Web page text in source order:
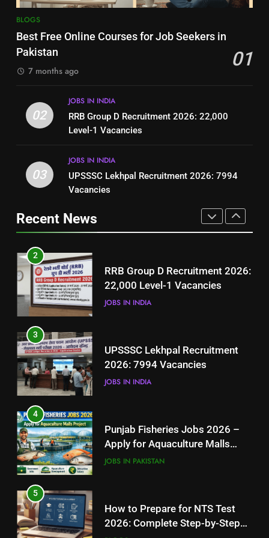
8
Resume for Government Jobs
Best Free Online Courses for
Job Seekers in Pakistan
BLOGS
2
RRB Group D Recruitment 2026:
3
2026: 7994 Vacancies
4
Punjab Fisheries Jobs 2026 –
Apply for Aquaculture Malls
Project
5
How to Prepare for NTS Test
2026: Complete Step-by-Step
Guide
6
How to Apply for FPSC Jobs
Online Step-by-Step Guide
BLOGS
Best Free Online Courses for Job Seekers in
Pakistan
01
7 months ago
02
JOBS IN INDIA
RRB Group D Recruitment 2026: 22,000
Level-1 Vacancies
03
JOBS IN INDIA
UPSSSC Lekhpal Recruitment 2026: 7994
Vacancies
Recent News
7
Top 10 Interview Tips for Bank
How to Write a Professional
Resume for Government Jobs
1
Best Free Online Courses for
Job Seekers in Pakistan
2
RRB Group D Recruitment 2026:
22,000 Level-1 Vacancies
JOBS IN INDIA
3
UPSSSC Lekhpal Recruitment
2026: 7994 Vacancies
JOBS IN INDIA
4
Punjab Fisheries Jobs 2026 –
Apply for Aquaculture Malls
Project
JOBS IN PAKISTAN
5
How to Prepare for NTS Test
2026: Complete Step-by-Step